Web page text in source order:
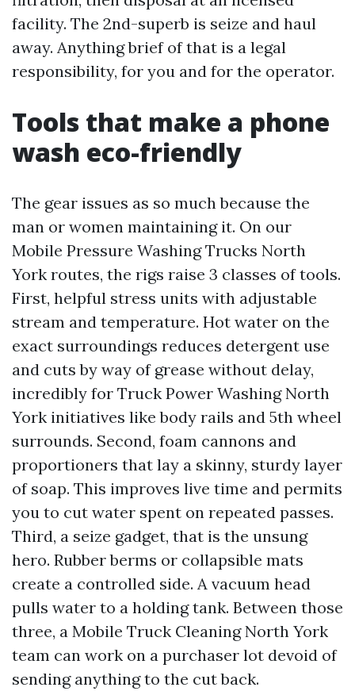
facility. The 2nd-superb is seize and haul
away. Anything brief of that is a legal
responsibility, for you and for the operator.
Tools that make a phone
wash eco-friendly
The gear issues as so much because the
man or women maintaining it. On our
Mobile Pressure Washing Trucks North
York routes, the rigs raise 3 classes of tools.
First, helpful stress units with adjustable
stream and temperature. Hot water on the
exact surroundings reduces detergent use
and cuts by way of grease without delay,
incredibly for Truck Power Washing North
York initiatives like body rails and 5th wheel
surrounds. Second, foam cannons and
proportioners that lay a skinny, sturdy layer
of soap. This improves live time and permits
you to cut water spent on repeated passes.
Third, a seize gadget, that is the unsung
hero. Rubber berms or collapsible mats
create a controlled side. A vacuum head
pulls water to a holding tank. Between those
three, a Mobile Truck Cleaning North York
team can work on a purchaser lot devoid of
sending anything to the cut back.